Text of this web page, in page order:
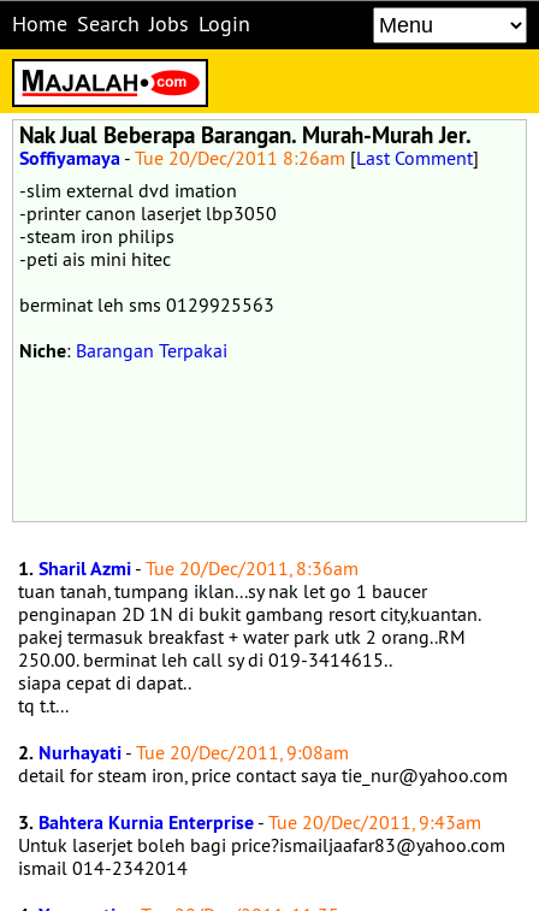
Home Search Jobs Login
Nak Jual Beberapa Barangan. Murah-Murah Jer.
Soffiyamaya - Tue 20/Dec/2011 8:26am [Last Comment]
-slim external dvd imation
-printer canon laserjet lbp3050
-steam iron philips
-peti ais mini hitec
berminat leh sms 0129925563
Niche: Barangan Terpakai
1.Sharil Azmi - Tue 20/Dec/2011, 8:36am
tuan tanah, tumpang iklan...sy nak let go 1 baucer
penginapan 2D 1N di bukit gambang resort city,kuantan.
pakej termasuk breakfast + water park utk 2 orang..RM
250.00. berminat leh call sy di 019-3414615..
siapa cepat di dapat..
tq t.t...
2. Nurhayati - Tue 20/Dec/2011, 9:08am
detail for steam iron, price contact saya tie_nur@yahoo.com
3. Bahtera Kurnia Enterprise - Tue 20/Dec/2011, 9:43am
Untuk laserjet boleh bagi price?ismailjaafar83@yahoo.com
ismail 014-2342014